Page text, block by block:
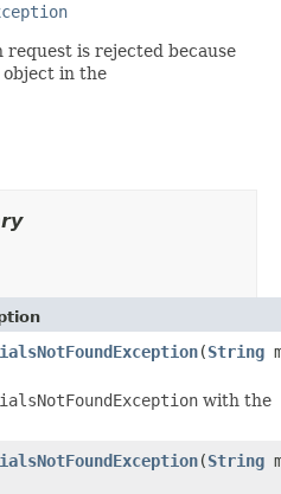
is rejected because
object in the
(String
with the
(String